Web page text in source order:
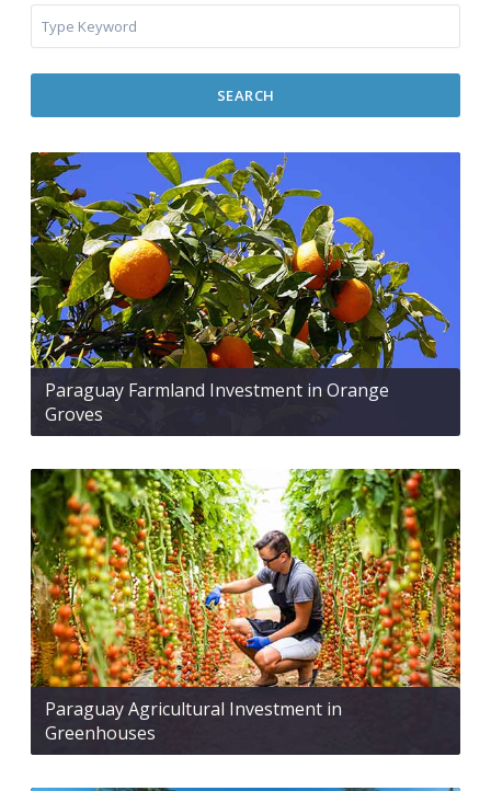
SEARCH
Paraguay Farmland Investment in Orange
Groves
Paraguay Agricultural Investment in
Greenhouses